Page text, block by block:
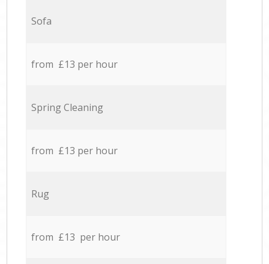
Sofa
from £13 per hour
Spring Cleaning
from £13 per hour
Rug
from £13 per hour